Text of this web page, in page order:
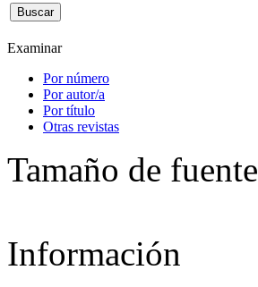
Examinar
Por número
Por autor/a
Por título
Otras revistas
Tamaño de fuente
Información